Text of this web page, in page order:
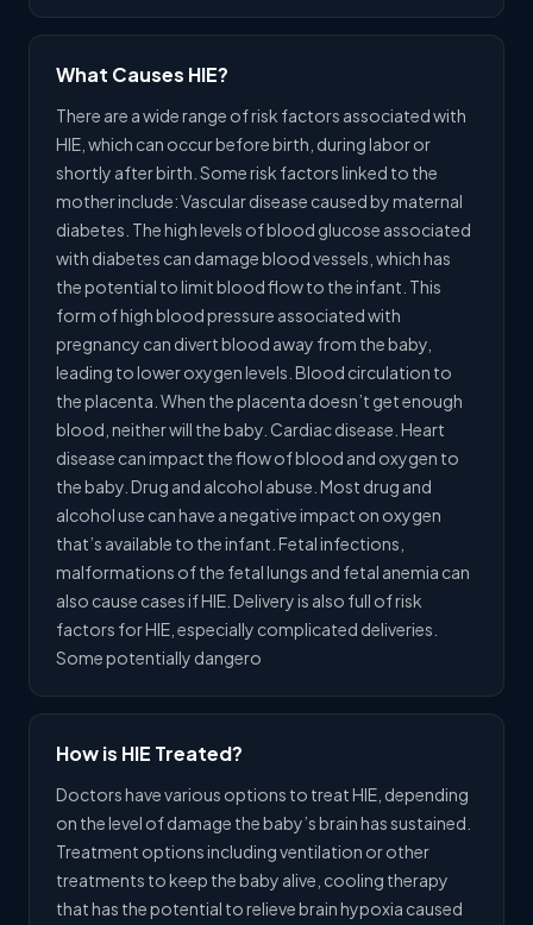
What Causes HIE?
There are a wide range of risk factors associated with
HIE, which can occur before birth, during labor or
shortly after birth. Some risk factors linked to the
mother include: Vascular disease caused by maternal
diabetes. The high levels of blood glucose associated
with diabetes can damage blood vessels, which has
the potential to limit blood flow to the infant. This
form of high blood pressure associated with
pregnancy can divert blood away from the baby,
leading to lower oxygen levels. Blood circulation to
the placenta. When the placenta doesn’t get enough
blood, neither will the baby. Cardiac disease. Heart
disease can impact the flow of blood and oxygen to
the baby. Drug and alcohol abuse. Most drug and
alcohol use can have a negative impact on oxygen
that’s available to the infant. Fetal infections,
malformations of the fetal lungs and fetal anemia can
also cause cases if HIE. Delivery is also full of risk
factors for HIE, especially complicated deliveries.
Some potentially dangero
How is HIE Treated?
Doctors have various options to treat HIE, depending
on the level of damage the baby’s brain has sustained.
Treatment options including ventilation or other
treatments to keep the baby alive, cooling therapy
that has the potential to relieve brain hypoxia caused